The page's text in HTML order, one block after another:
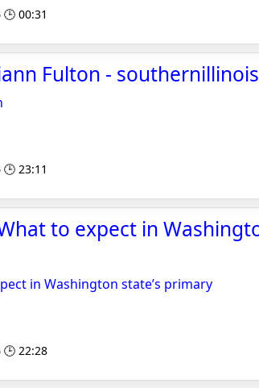
00:31
Fulton -
23:11
to expect in
in Washington state’s primary
22:28